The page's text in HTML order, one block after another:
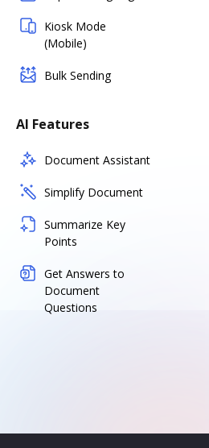
Kiosk Mode
(Mobile)
Bulk Sending
AI Features
Document Assistant
Simplify Document
Summarize Key
Points
Get Answers to
Document
Questions